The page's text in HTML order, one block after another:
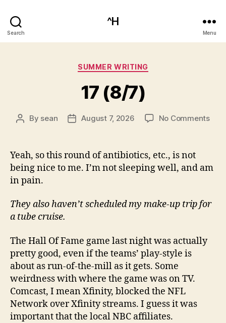
Search
^H
Menu
Categories
SUMMER WRITING
17 (8/7)
Post
By sean
PostAugust 7, 2026 No Commentson
Yeah, so this round of antibiotics, etc., is not
being nice to me. I’m not sleeping well, and am
in pain.
They also haven’t scheduled my make-up trip for
a tube cruise.
The Hall Of Fame game last night was actually
pretty good, even if the teams’ play-style is
about as run-of-the-mill as it gets. Some
weirdness with where the game was on TV.
Comcast, I mean Xfinity, blocked the NFL
Network over Xfinity streams. I guess it was
important that the local NBC affiliates.